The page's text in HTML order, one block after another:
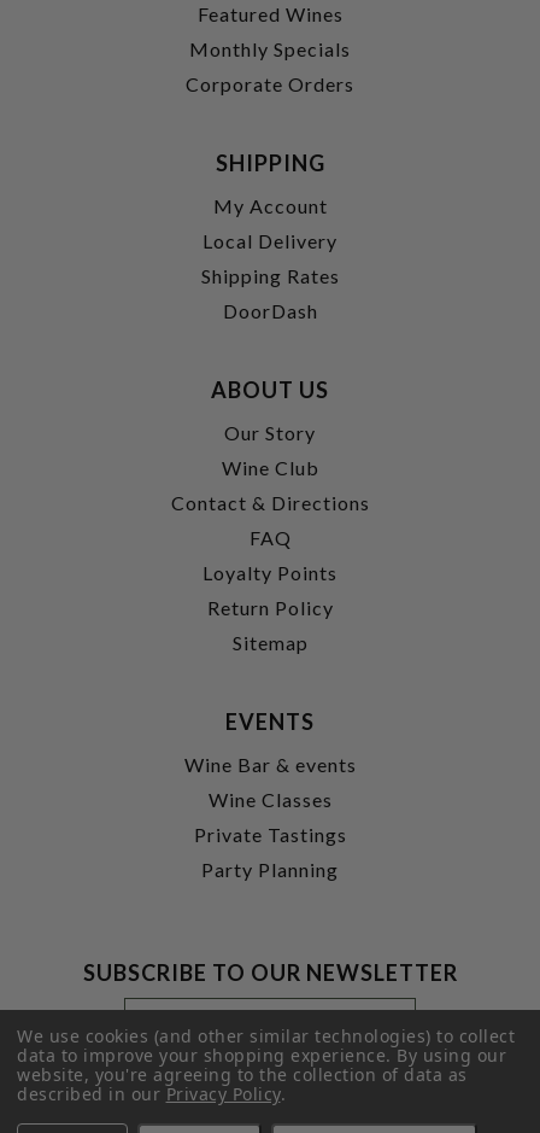
Featured Wines
Monthly Specials
Corporate Orders
SHIPPING
My Account
Local Delivery
Shipping Rates
DoorDash
ABOUT US
Our Story
Wine Club
Contact & Directions
FAQ
Loyalty Points
Return Policy
Sitemap
EVENTS
Wine Bar & events
Wine Classes
Private Tastings
Party Planning
SUBSCRIBE TO OUR NEWSLETTER
Footer
Newsletter
Signup
Form
Email
Address
SUBMIT
We use cookies (and other similar technologies) to collect
data to improve your shopping experience.By using our
website, you're agreeing to the collection of data as
described in ourPrivacy Policy.